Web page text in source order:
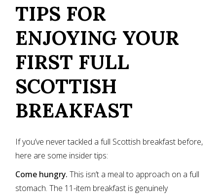
TIPS FOR
ENJOYING YOUR
FIRST FULL
SCOTTISH
BREAKFAST
If you’ve never tackled a full Scottish breakfast before,
here are some insider tips:
Come hungry. This isn’t a meal to approach on a full
stomach. The 11-item breakfast is genuinely